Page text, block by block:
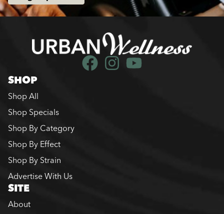
SHOP
Shop All
Shop Specials
Shop By Category
Shop By Effect
Shop By Strain
Advertise With Us
SITE
About